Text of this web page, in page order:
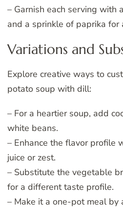
– Garnish each serving with
and a sprinkle of paprika for
Variations and
Explore creative ways to
potato soup with dill:
– For a heartier soup, add
white beans.
– Enhance the flavor profile
juice or zest.
– Substitute the vegetable
for a different taste profile.
– Make it a one-pot meal by